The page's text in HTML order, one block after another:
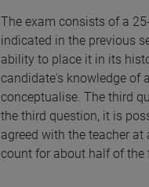
The exam consists of a
indicated in the previous
ability to place it in its
candidate's knowledge of
conceptualise. The third
the third question, it is
agreed with the teacher
count for about half of the